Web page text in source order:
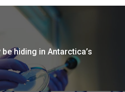
hiding in Antarctica’s